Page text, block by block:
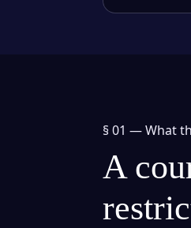
§ 01 —What
A